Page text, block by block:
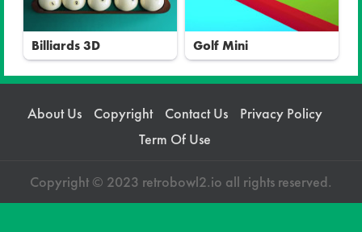
Billiards 3D Golf Mini
About Us Copyright Contact Us
Privacy Policy
Term Of Use
Copyright © 2023 retrobowl2.io all rights reserved.